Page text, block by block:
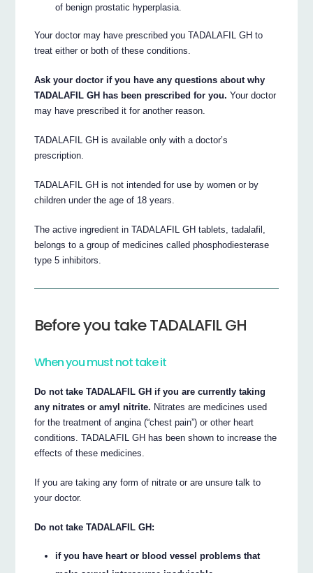
of benign prostatic hyperplasia.
Your doctor may have prescribed you TADALAFIL GH to
treat either or both of these conditions.
Ask your doctor if you have any questions about why
TADALAFIL GH has been prescribed for you. Your doctor
may have prescribed it for another reason.
TADALAFIL GH is available only with a doctor’s
prescription.
TADALAFIL GH is not intended for use by women or by
children under the age of 18 years.
The active ingredient in TADALAFIL GH tablets, tadalafil,
belongs to a group of medicines called phosphodiesterase
type 5 inhibitors.
Before you take TADALAFIL GH
When you must not take it
Do not take TADALAFIL GH if you are currently taking
any nitrates or amyl nitrite. Nitrates are medicines used
for the treatment of angina (“chest pain”) or other heart
conditions. TADALAFIL GH has been shown to increase the
effects of these medicines.
If you are taking any form of nitrate or are unsure talk to
your doctor.
Do not take TADALAFIL GH:
if you have heart or blood vessel problems that